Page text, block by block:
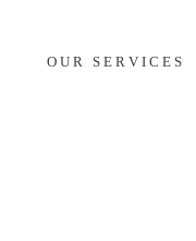
OUR SERVICES